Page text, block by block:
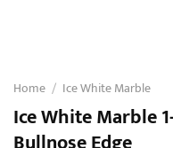
Home / Ice White Marble
Ice White Marble